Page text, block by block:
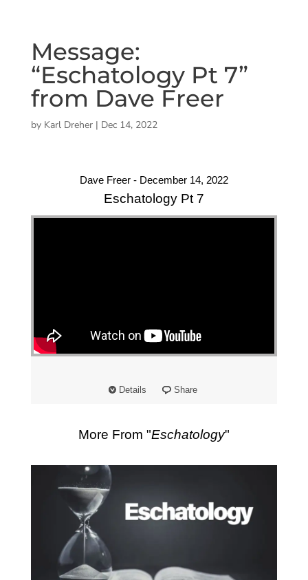
Message:
“Eschatology Pt 7”
from Dave Freer
by Karl Dreher| Dec 14, 2022
Dave Freer - December 14, 2022
Eschatology Pt 7
"
"
Details Share
More From "Eschatology"